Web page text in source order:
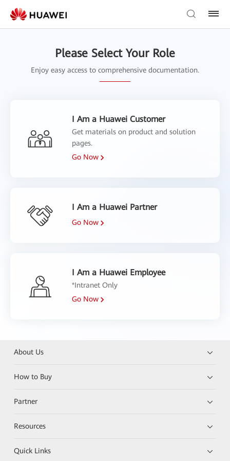
Please Select Your Role
Enjoy easy access to comprehensive documentation.
I Am a Huawei Customer
Get materials on product and solution
pages.
Go Now
I Am a Huawei Partner
Go Now
I Am a Huawei Employee
*Intranet Only
Go Now
About Us
How to Buy
Partner
Resources
Quick Links